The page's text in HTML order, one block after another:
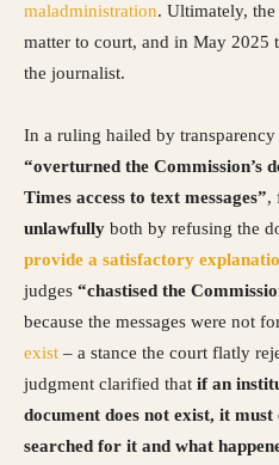
maladministration. Ultimately, the
matter to court, and in May 2025
the journalist.
In a ruling hailed by
“overturned the Commission’s
Times access to text messages”,
unlawfully both by refusing the
provide a satisfactory
judges “chastised the
because the messages were not
exist – a stance the court flatly
judgment clarified that if an
document does not exist, it
searched for it and what